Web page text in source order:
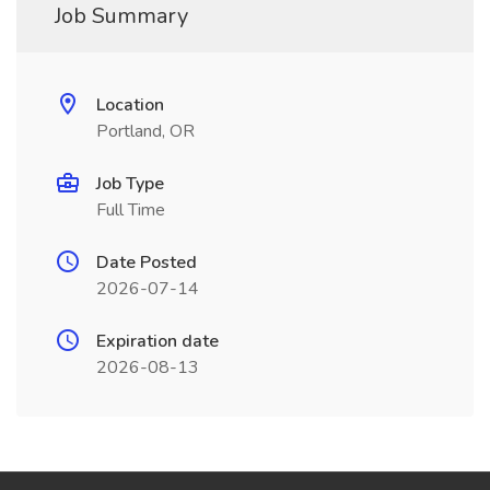
Job Summary
Location
Portland, OR
Job Type
Full Time
Date Posted
2026-07-14
Expiration date
2026-08-13